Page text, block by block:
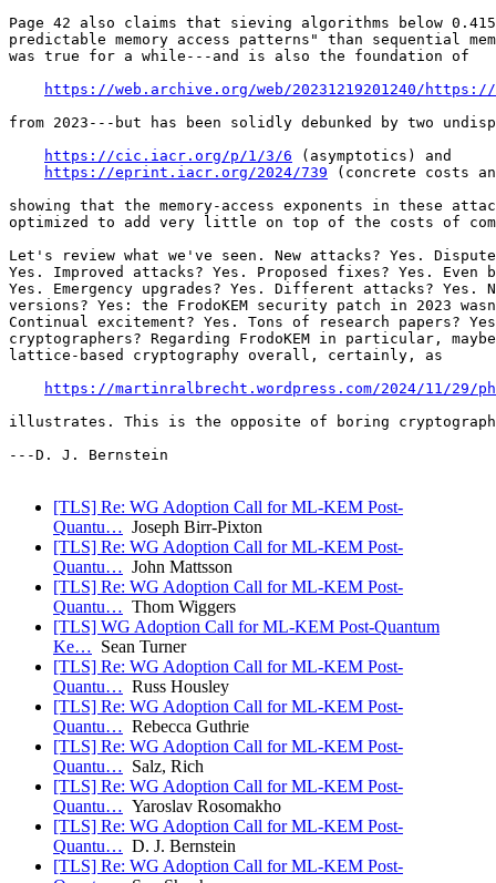
Page 42 also claims that sieving algorithms below
predictable memory access patterns" than sequential
was true for a while---and is also the foundation of
https://web.archive.org/web/20231219201240/
from 2023---but has been solidly debunked by two
https://cic.iacr.org/p/1/3/6 (asymptotics) and
https://eprint.iacr.org/2024/739 (concrete costs
showing that the memory-access exponents in these
optimized to add very little on top of the costs of
Let's review what we've seen. New attacks? Yes.
Yes. Improved attacks? Yes. Proposed fixes? Yes. Even
Yes. Emergency upgrades? Yes. Different attacks? Yes.
versions? Yes: the FrodoKEM security patch in 2023
Continual excitement? Yes. Tons of research papers?
cryptographers? Regarding FrodoKEM in particular,
lattice-based cryptography overall, certainly, as
https://martinralbrecht.wordpress.com/2024/11/
illustrates. This is the opposite of boring
---D. J. Bernstein
[TLS] Re: WG Adoption Call for ML-KEM Post-
Quantu… Joseph Birr-Pixton
[TLS] Re: WG Adoption Call for ML-KEM Post-
Quantu… John Mattsson
[TLS] Re: WG Adoption Call for ML-KEM Post-
Quantu… Thom Wiggers
[TLS] WG Adoption Call for ML-KEM Post-Quantum
Ke… Sean Turner
[TLS] Re: WG Adoption Call for ML-KEM Post-
Quantu… Russ Housley
[TLS] Re: WG Adoption Call for ML-KEM Post-
Quantu… Rebecca Guthrie
[TLS] Re: WG Adoption Call for ML-KEM Post-
Quantu… Salz, Rich
[TLS] Re: WG Adoption Call for ML-KEM Post-
Quantu… Yaroslav Rosomakho
[TLS] Re: WG Adoption Call for ML-KEM Post-
Quantu… D. J. Bernstein
[TLS] Re: WG Adoption Call for ML-KEM Post-